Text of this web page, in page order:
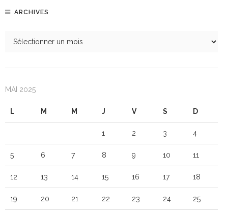
ARCHIVES
MAI 2025
L M M J V S D
1 2 3 4
5 6 7 8 9 10 11
12 13 14 15 16 17 18
19 20 21 22 23 24 25